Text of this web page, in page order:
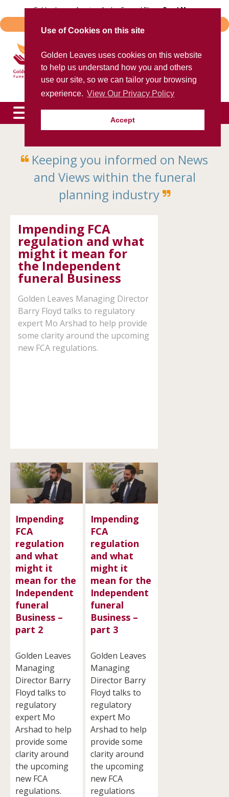
Use of Cookies on this site
Golden Leaves uses cookies on this website
to help us understand how you and others
use our site, so we can tailor your browsing
experience. View Our Privacy Policy
Accept
to
content
Golden Leaves Acquires Avalon Funeral Plans -Read More
Important Notice - Book Transfers
Trusted provider of quality
funeral plans
for over 40 years
expand
child
menu
expand
menu
expand
expand
child
menu
To speak to an agent now, please call0800 85 44 48
Keeping you informed on News
and Views within the funeral
planning industry
Impending FCA
regulation and what
might it mean for
the Independent
funeral Business
Golden Leaves Managing Director
Barry Floyd talks to regulatory
expert Mo Arshad to help provide
some clarity around the upcoming
new FCA regulations.
Impending
FCA
regulation
and what
might it
mean for the
Independent
funeral
Business –
part 2
Golden Leaves
Managing
Director Barry
Floyd talks to
regulatory
expert Mo
Arshad to help
provide some
clarity around
the upcoming
new FCA
regulations.
Impending
FCA
regulation
and what
might it
mean for the
Independent
funeral
Business –
part 3
Golden Leaves
Managing
Director Barry
Floyd talks to
regulatory
expert Mo
Arshad to help
provide some
clarity around
the upcoming
new FCA
regulations